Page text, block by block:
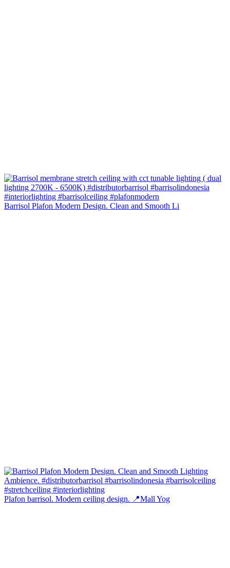
Barrisol Plafon Modern Design. Clean and Smooth Li
Plafon barrisol. Modern ceiling design. 📍Mall Yog